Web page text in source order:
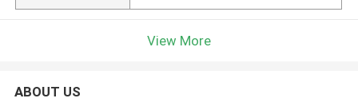
View More
ABOUT US